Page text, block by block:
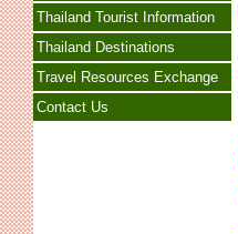
Thailand Tourist Information
Thailand Destinations
Travel Resources Exchange
Contact Us